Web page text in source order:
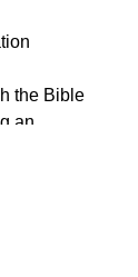
the Bible
an